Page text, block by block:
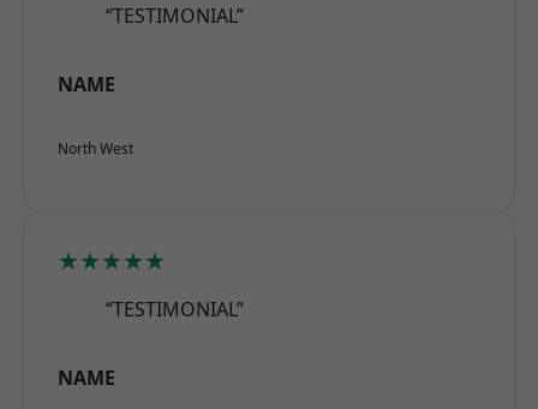
“TESTIMONIAL”
NAME
North West
★★★★★
“TESTIMONIAL”
NAME